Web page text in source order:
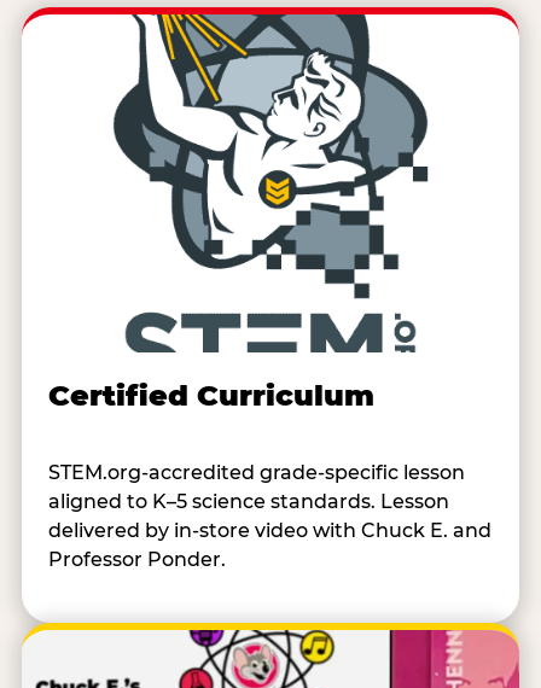
Certified Curriculum
STEM.org-accredited grade-specific lesson
aligned to K–5 science standards. Lesson
delivered by in-store video with Chuck E. and
Professor Ponder.